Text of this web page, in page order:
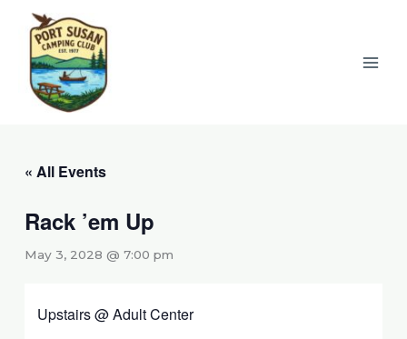
content
« All Events
Rack ’em Up
May 3, 2028 @ 7:00 pm
Upstairs @ Adult Center